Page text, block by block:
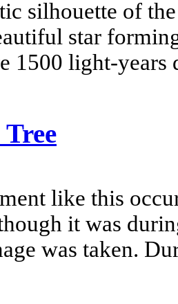
silhouette of
star
1500 light-years
like this
it was
was taken.